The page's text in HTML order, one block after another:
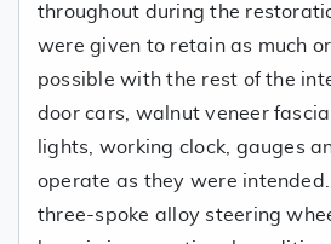
throughout during the
were given to retain as much
possible with the rest of the
door cars, walnut veneer
lights, working clock, gauges
operate as they were intended.
three-spoke alloy steering